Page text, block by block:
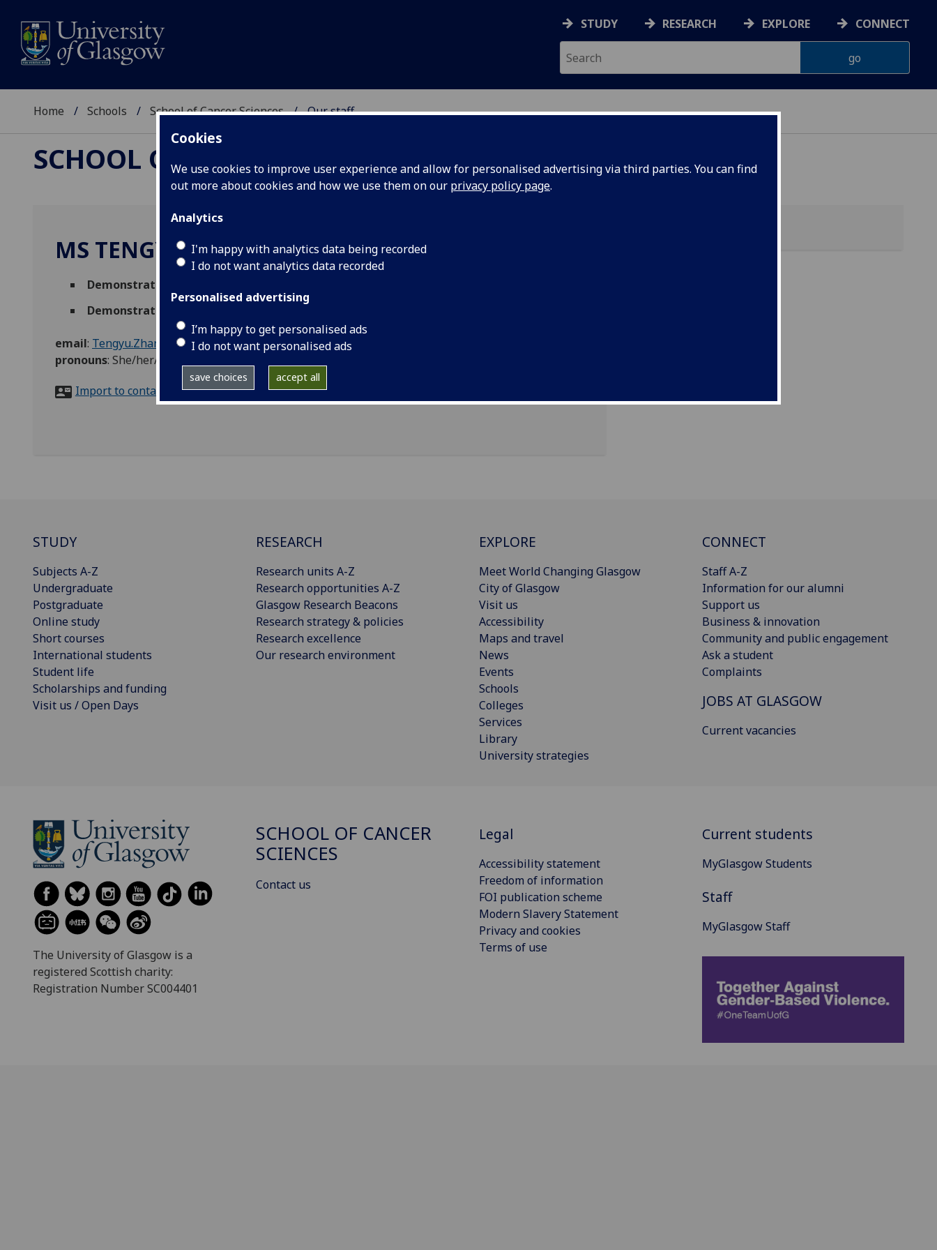
Cookies
We use cookies to improve user experience and allow for personalised advertising via third parties. You can find
out more about cookies and how we use them on our privacy policy page.
Analytics
I'm happy with analytics data being recorded
I do not want analytics data recorded
Personalised advertising
I’m happy to get personalised ads
I do not want personalised ads
save choices accept all
STUDY RESEARCH EXPLORE CONNECT
Home Schools School of Cancer Sciences Our staff
SCHOOL OF CANCER SCIENCES
MS TENGYU ZHANG
Demonstrator
Demonstrator
email: Tengyu.Zhang@glasgow.ac.uk
pronouns: She/her/hers
Import to contacts
STUDY
Subjects A-Z
Undergraduate
Postgraduate
Online study
Short courses
International students
Student life
Scholarships and funding
Visit us / Open Days
RESEARCH
Research units A-Z
Research opportunities A-Z
Glasgow Research Beacons
Research strategy & policies
Research excellence
Our research environment
EXPLORE
Meet World Changing Glasgow
City of Glasgow
Visit us
Accessibility
Maps and travel
News
Events
Schools
Colleges
Services
Library
University strategies
CONNECT
Staff A-Z
Information for our alumni
Support us
Business & innovation
Community and public engagement
Ask a student
Complaints
JOBS AT GLASGOW
Current vacancies
The University of Glasgow is a
registered Scottish charity:
Registration Number SC004401
SCHOOL OF CANCER
SCIENCES
Contact us
Legal
Accessibility statement
Freedom of information
FOI publication scheme
Modern Slavery Statement
Privacy and cookies
Terms of use
Current students
MyGlasgow Students
Staff
MyGlasgow Staff